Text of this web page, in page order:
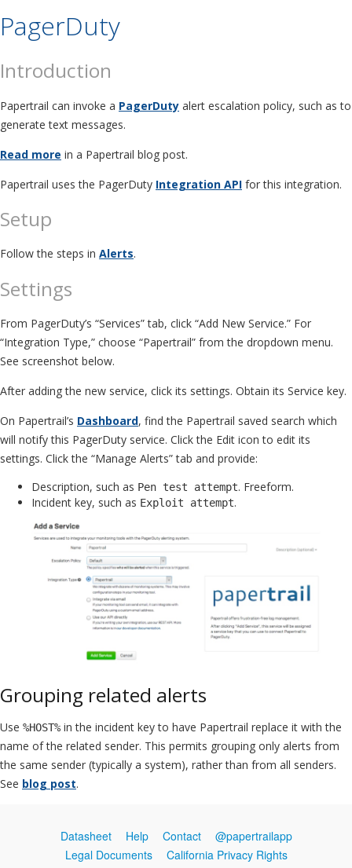
PagerDuty
Introduction
Papertrail can invoke a PagerDuty alert escalation policy, such as to
generate text messages.
Read more in a Papertrail blog post.
Papertrail uses the PagerDuty Integration API for this integration.
Setup
Follow the steps in Alerts.
Settings
From PagerDuty’s “Services” tab, click “Add New Service.” For
“Integration Type,” choose “Papertrail” from the dropdown menu.
See screenshot below.
After adding the new service, click its settings. Obtain its Service key.
On Papertrail’s Dashboard, find the Papertrail saved search which
will notify this PagerDuty service. Click the Edit icon to edit its
settings. Click the “Manage Alerts” tab and provide:
Description, such as Pen test attempt. Freeform.
Incident key, such as Exploit attempt.
Grouping related alerts
Use %HOST% in the incident key to have Papertrail replace it with the
name of the related sender. This permits grouping only alerts from
the same sender (typically a system), rather than from all senders.
See blog post.
Datasheet Help Contact
@papertrailapp
Legal Documents
California Privacy Rights